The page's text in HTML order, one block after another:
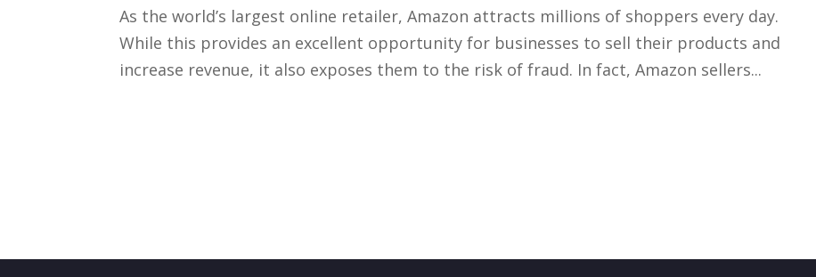
As the world’s largest online retailer, Amazon attracts millions of shoppers every day.
While this provides an excellent opportunity for businesses to sell their products and
increase revenue, it also exposes them to the risk of fraud. In fact, Amazon sellers...